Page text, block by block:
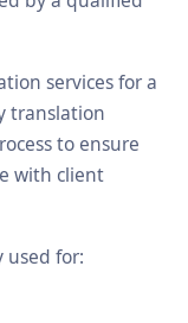
services for a
translation
to ensure
with client
for: